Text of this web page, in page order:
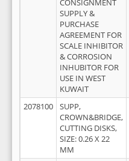
CONSIGNMENT
SUPPLY &
PURCHASE
AGREEMENT FOR
SCALE INHIBITOR
& CORROSION
INHUBITOR FOR
USE IN WEST
KUWAIT
2078100
SUPP,
CROWN&BRIDGE,
CUTTING DISKS,
SIZE: 0.26 X 22
MM